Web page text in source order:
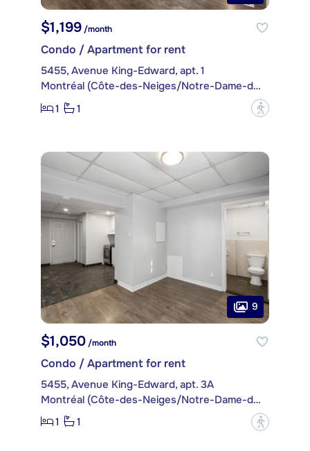
$1,199/month
Condo / Apartment for rent
5455, Avenue King-Edward, apt. 1
Montréal (Côte-des-Neiges/Notre-Dame-de-Grâce)
1
1 ?
9
$1,050 /month
Condo / Apartment for rent
5455, Avenue King-Edward, apt. 3A
Montréal (Côte-des-Neiges/Notre-Dame-de-Grâce)
1
1 ?